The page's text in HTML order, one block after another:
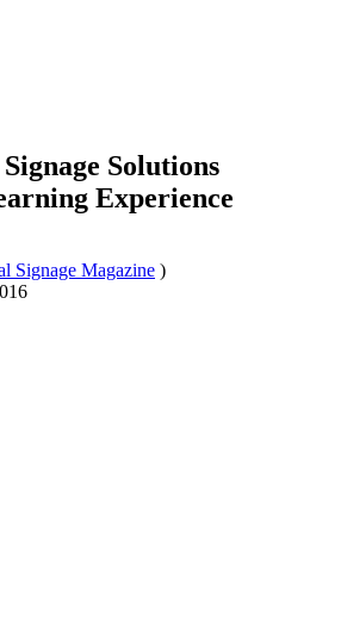
Solutions
Experience
Signage Magazine )